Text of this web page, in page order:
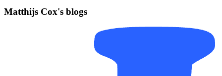
Matthijs Cox's blogs